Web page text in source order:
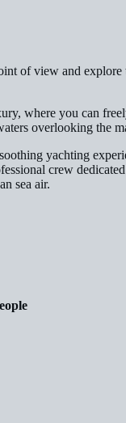
of view and
where you can
overlooking the
yachting
crew
sea air.